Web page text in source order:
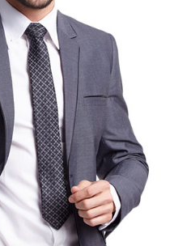
took a galley of type and
scrambled it to make